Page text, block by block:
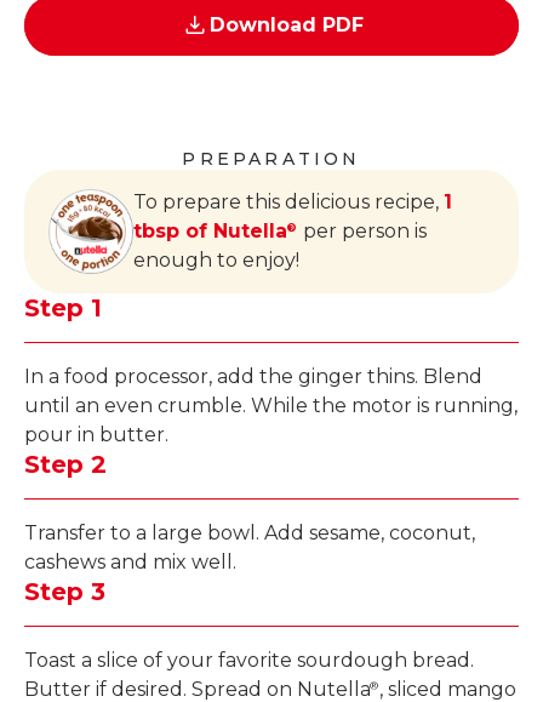
Download PDF
PREPARATION
To prepare this delicious recipe, 1
tbsp of Nutella®
per person is
enough to enjoy!
Step 1
In a food processor, add the ginger thins. Blend
until an even crumble. While the motor is running,
pour in butter.
Step 2
Transfer to a large bowl. Add sesame, coconut,
cashews and mix well.
Step 3
Toast a slice of your favorite sourdough bread.
Butter if desired. Spread on Nutella®, sliced mango